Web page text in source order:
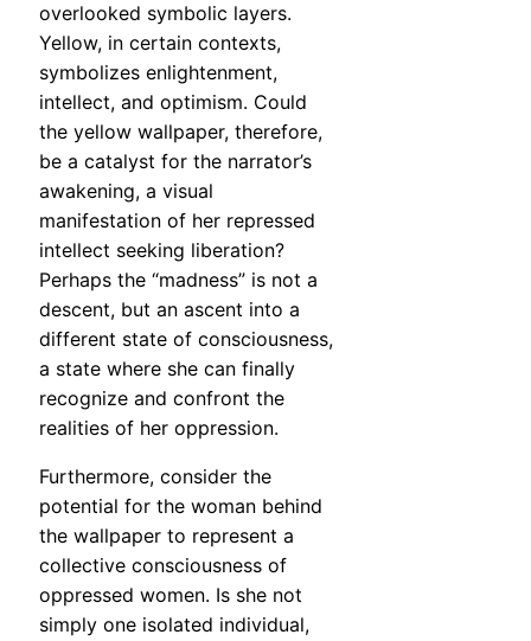
overlooked symbolic layers.
Yellow, in certain contexts,
symbolizes enlightenment,
intellect, and optimism. Could
the yellow wallpaper, therefore,
be a catalyst for the narrator’s
awakening, a visual
manifestation of her repressed
intellect seeking liberation?
Perhaps the “madness” is not a
descent, but an ascent into a
different state of consciousness,
a state where she can finally
recognize and confront the
realities of her oppression.
Furthermore, consider the
potential for the woman behind
the wallpaper to represent a
collective consciousness of
oppressed women. Is she not
simply one isolated individual,